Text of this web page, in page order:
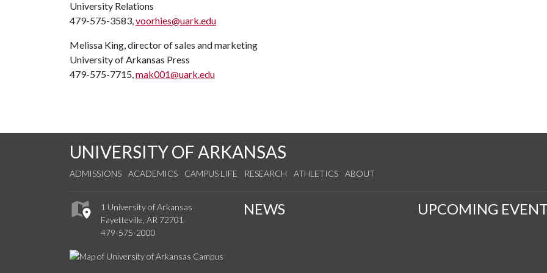
University Relations
479-575-3583,voorhies@uark.edu
Melissa King, director of sales and marketing
University of Arkansas Press
479-575-7715,mak001@uark.edu
UNIVERSITY OF ARKANSAS
ADMISSIONS ACADEMICS CAMPUS LIFE RESEARCH ATHLETICS ABOUT
1 University of Arkansas
Fayetteville, AR 72701
479-575-2000
NEWS UPCOMING